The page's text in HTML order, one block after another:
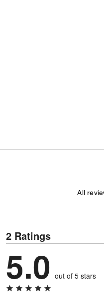
All
2 Ratings
5.0 out of 5 stars